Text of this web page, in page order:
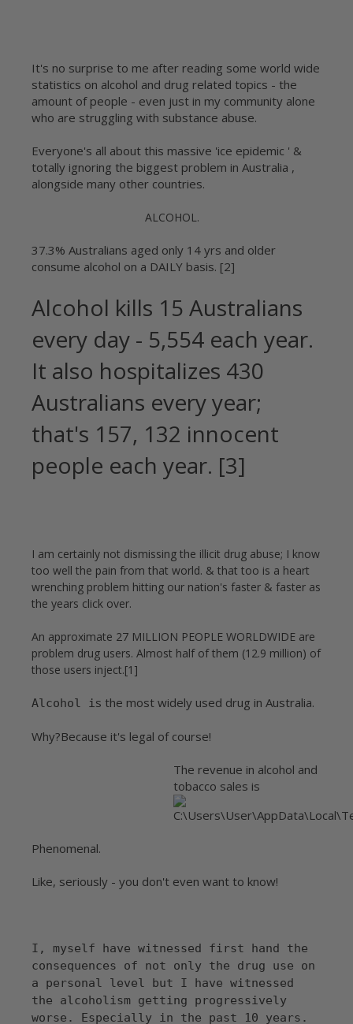
It's no surprise to me after reading some world wide
statistics on alcohol and drug related topics - the
amount of people - even just in my community alone
who are struggling with substance abuse.
Everyone's all about this massive 'ice epidemic ' &
totally ignoring the biggest problem in Australia ,
alongside many other countries.
ALCOHOL.
37.3% Australians aged only 14 yrs and older
consume alcohol on a DAILY basis. [2]
Alcohol kills 15 Australians
every day - 5,554 each year.
It also hospitalizes 430
Australians every year;
that's 157, 132 innocent
people each year. [3]
I am certainly not dismissing the illicit drug abuse; I know
too well the pain from that world. & that too is a heart
wrenching problem hitting our nation's faster & faster as
the years click over.
An approximate 27 MILLION PEOPLE WORLDWIDE are
problem drug users. Almost half of them (12.9 million) of
those users inject.[1]
Alcohol is the most widely used drug in Australia.
Why?Because it's legal of course!
The revenue in alcohol and
tobacco sales is
Phenomenal.
Like, seriously - you don't even want to know!
I, myself have witnessed first hand the
consequences of not only the drug use on
a personal level but I have witnessed
the alcoholism getting progressively
worse. Especially in the past 10 years.